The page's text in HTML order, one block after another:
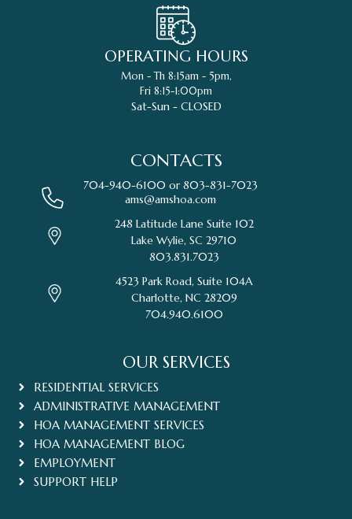
OPERATING HOURS
Mon - Th 8:15am - 5pm,
Fri 8:15-1:00pm
Sat-Sun - CLOSED
CONTACTS
704-940-6100 or803-831-7023
ams@amshoa.com
248 Latitude Lane Suite 102
Lake Wylie, SC 29710
803.831.7023
4523 Park Road, Suite 104A
Charlotte, NC 28209
704.940.6100
OUR SERVICES
RESIDENTIAL SERVICES
ADMINISTRATIVE MANAGEMENT
HOA MANAGEMENT SERVICES
HOA MANAGEMENT BLOG
EMPLOYMENT
SUPPORT HELP